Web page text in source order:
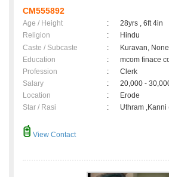
CM555892
Age / Height :
28yrs , 6ft 4in
Religion
:
Hindu
Caste / Subcaste
:
Kuravan, None
Education
:
mcom finace
Profession
:
Clerk
Salary
:
20,000 -
Location
:
Erode
Star / Rasi
: Uthram ,Kanni
View Contact